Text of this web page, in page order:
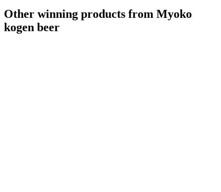
Other winning products from Myoko
kogen beer